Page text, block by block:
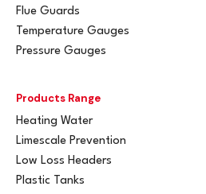
Flue Guards
Temperature Gauges
Pressure Gauges
Products Range
Heating Water
Limescale Prevention
Low Loss Headers
Plastic Tanks